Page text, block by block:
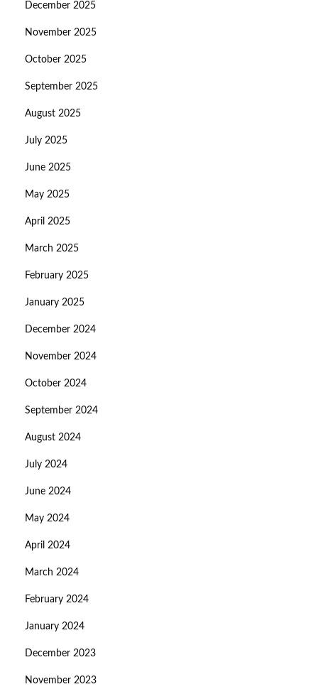
December 2025
November 2025
October 2025
September 2025
August 2025
July 2025
June 2025
May 2025
April 2025
March 2025
February 2025
January 2025
December 2024
November 2024
October 2024
September 2024
August 2024
July 2024
June 2024
May 2024
April 2024
March 2024
February 2024
January 2024
December 2023
November 2023